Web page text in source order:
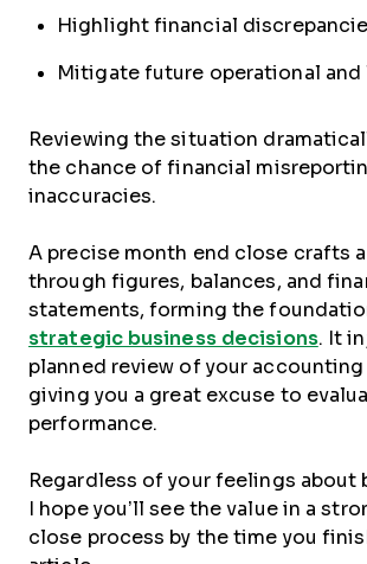
Highlight financial
Mitigate future operational and
Reviewing the situation
the chance of financial
inaccuracies.
A precise month end close crafts
through figures, balances, and
statements, forming the
strategic business decisions. It
planned review of your accounting
giving you a great excuse to
performance.
Regardless of your feelings about
I hope you’ll see the value in a
close process by the time you